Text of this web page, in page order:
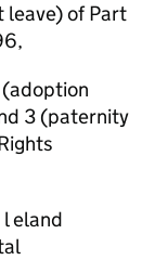
leave) of Part
3 (paternity
eland